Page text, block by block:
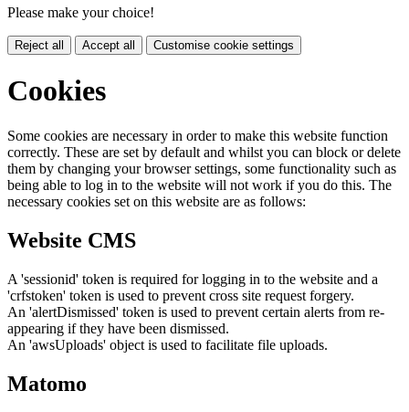
Please make your choice!
Reject all Accept all Customise cookie settings
Cookies
Some cookies are necessary in order to make this website function
correctly. These are set by default and whilst you can block or delete
them by changing your browser settings, some functionality such as
being able to log in to the website will not work if you do this. The
necessary cookies set on this website are as follows:
Website CMS
A 'sessionid' token is required for logging in to the website and a
'crfstoken' token is used to prevent cross site request forgery.
An 'alertDismissed' token is used to prevent certain alerts from re-
appearing if they have been dismissed.
An 'awsUploads' object is used to facilitate file uploads.
Matomo